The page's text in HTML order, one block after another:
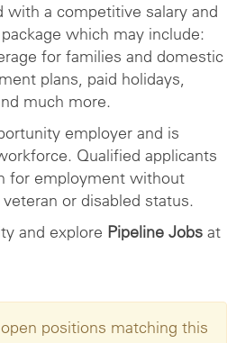
with a competitive salary and
which may include:
for families and domestic
plans, paid holidays,
much more.
employer and is
Qualified applicants
for employment without
or disabled status.
and explore Pipeline Jobs at
positions matching this